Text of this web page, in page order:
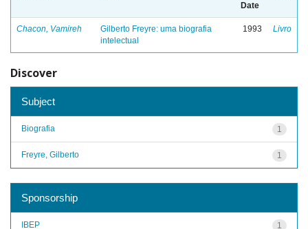
Date
Chacon, Vamireh
Gilberto Freyre: uma biografia
intelectual
1993 Livro
Discover
Subject
1
Biografia
1
Freyre, Gilberto
Sponsorship
1
IBEP